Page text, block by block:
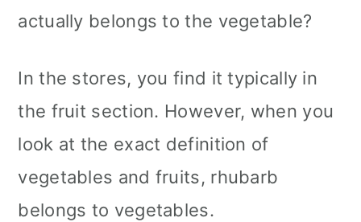
actually belongs to the vegetable?
In the stores, you find it typically in
the fruit section. However, when you
look at the exact definition of
vegetables and fruits, rhubarb
belongs to vegetables.